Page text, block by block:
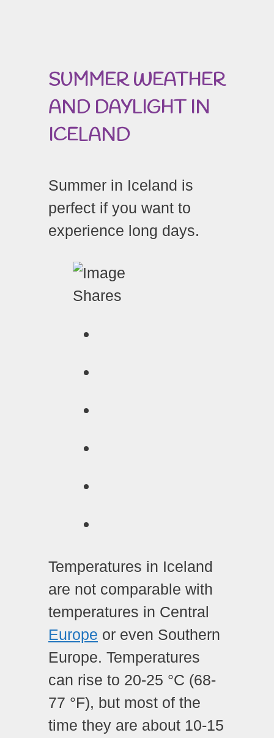
SUMMER WEATHER
AND DAYLIGHT IN
ICELAND
Summer in Iceland is
perfect if you want to
experience long days.
Shares
Temperatures in Iceland
are not comparable with
temperatures in Central
Europe or even Southern
Europe. Temperatures
can rise to 20-25 °C (68-
77 °F), but most of the
time they are about 10-15